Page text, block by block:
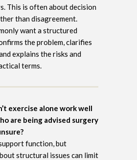
This is often about decision
than disagreement.
want a structured
the problem, clarifies
explains the risks and
terms.
exercise alone work well
are being advised surgery
function, but
structural issues can limit